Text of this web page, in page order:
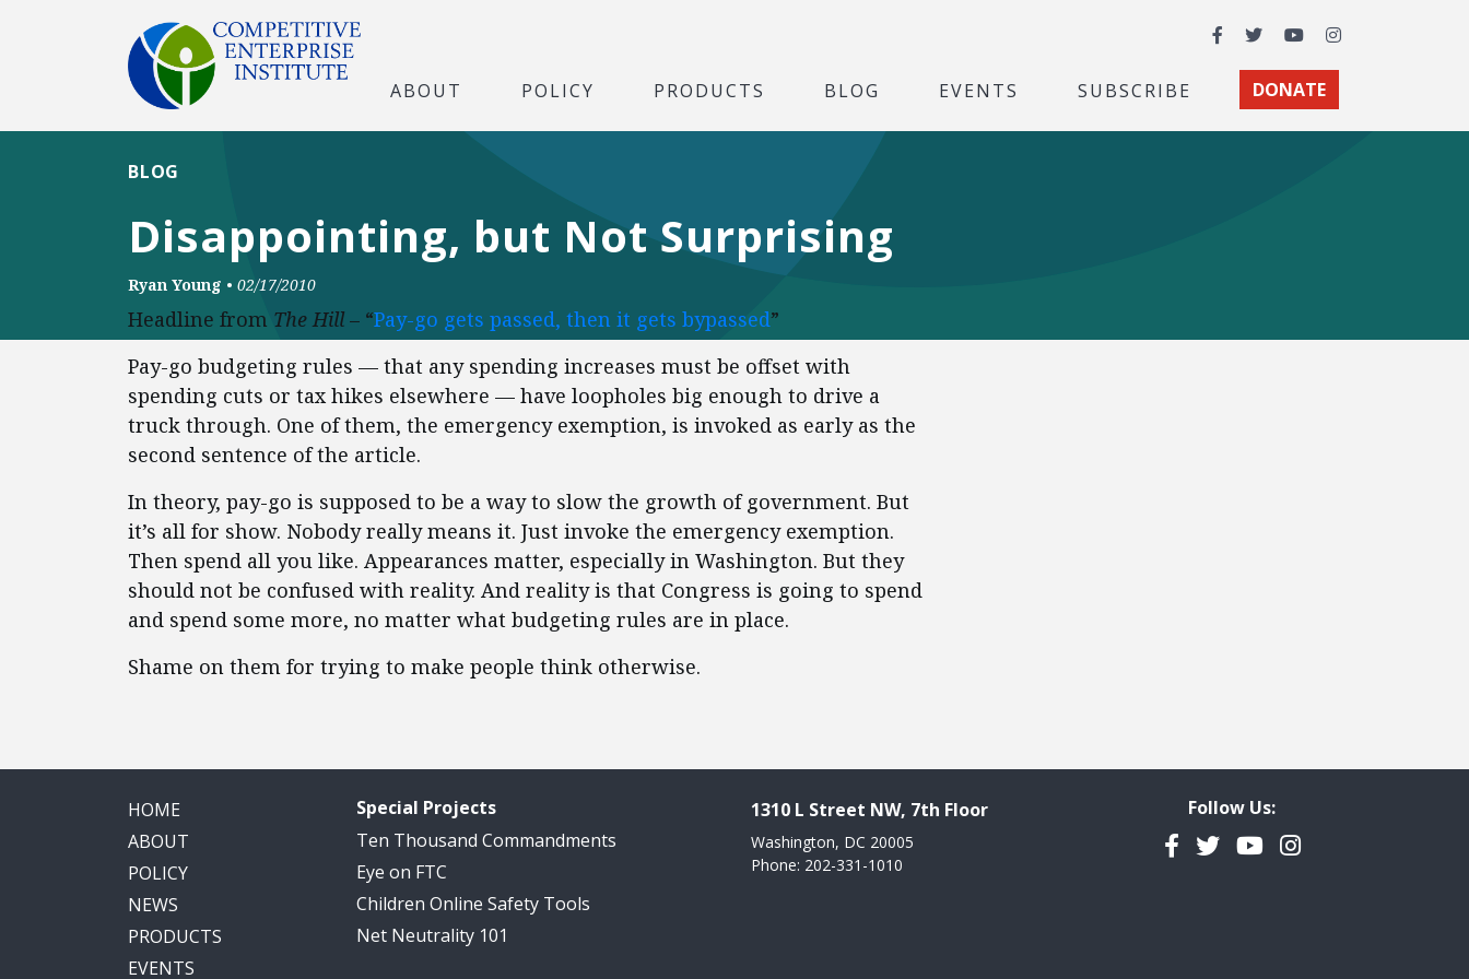
Facebook
TwitterYouTubeInstagram
ABOUT POLICY PRODUCTS BLOG EVENTS SUBSCRIBE DONATE
Disappointing, but Not Surprising
BLOG
Ryan Young • 02/17/2010
Headline from The Hill – “Pay-go gets passed, then it gets bypassed”
Pay-go budgeting rules — that any spending increases must be offset with
spending cuts or tax hikes elsewhere — have loopholes big enough to drive a
truck through. One of them, the emergency exemption, is invoked as early as the
second sentence of the article.
In theory, pay-go is supposed to be a way to slow the growth of government. But
it’s all for show. Nobody really means it. Just invoke the emergency exemption.
Then spend all you like. Appearances matter, especially in Washington. But they
should not be confused with reality. And reality is that Congress is going to spend
and spend some more, no matter what budgeting rules are in place.
Shame on them for trying to make people think otherwise.
HOME
ABOUT
POLICY
NEWS
PRODUCTS
EVENTS
Special Projects
Ten Thousand Commandments
Eye on FTC
Children Online Safety Tools
Net Neutrality 101
1310 L Street NW, 7th Floor
Washington, DC 20005
Phone: 202-331-1010
Follow Us:
Facebook
TwitterYouTubeInstagram